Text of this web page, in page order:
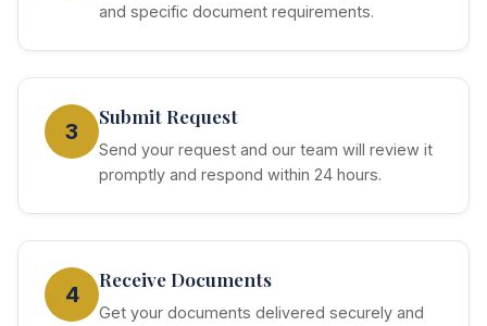
and specific document requirements.
3
Submit Request
Send your request and our team will review it
promptly and respond within 24 hours.
4
Receive Documents
Get your documents delivered securely and